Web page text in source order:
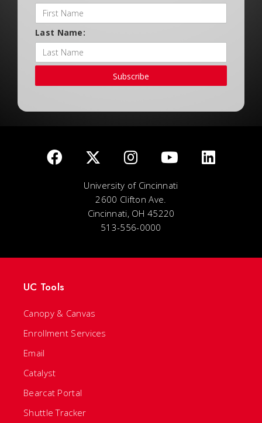
Last Name:
Subscribe
University of Cincinnati
2600 Clifton Ave.
Cincinnati, OH 45220
513-556-0000
UC Tools
Canopy & Canvas
Enrollment Services
Email
Catalyst
Bearcat Portal
Shuttle Tracker